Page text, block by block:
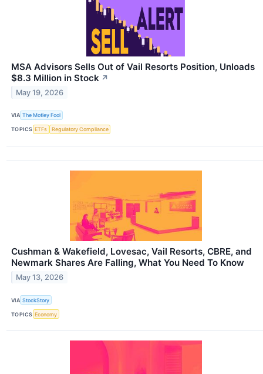
MSA Advisors Sells Out of Vail Resorts Position, Unloads
$8.3 Million in Stock ↗
May 19, 2026
VIA The Motley Fool
TOPICS ETFs Regulatory Compliance
Cushman & Wakefield, Lovesac, Vail Resorts, CBRE, and
Newmark Shares Are Falling, What You Need To Know
May 13, 2026
VIA StockStory
TOPICS Economy